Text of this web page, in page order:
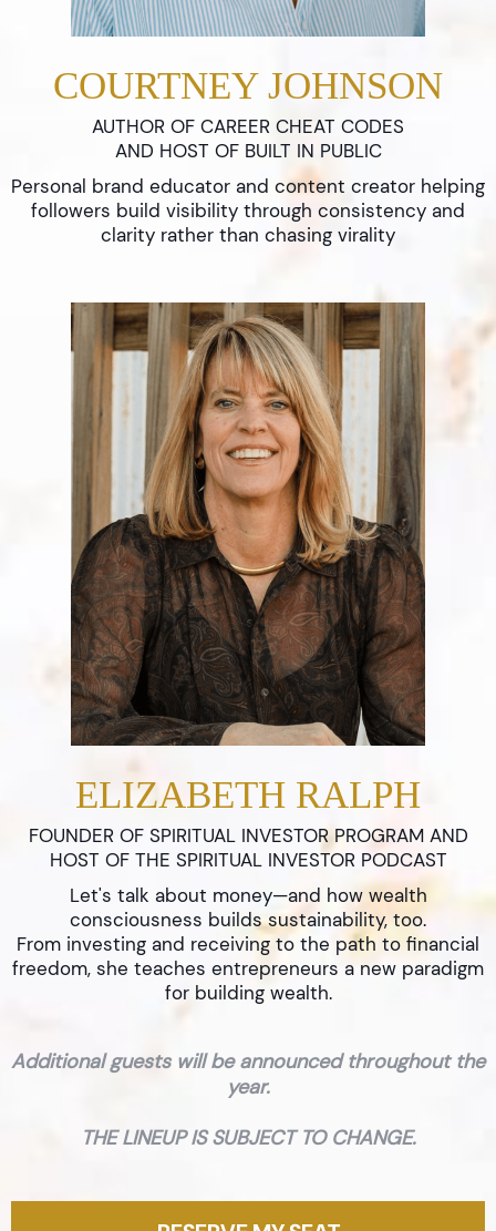
COURTNEY JOHNSON
AUTHOR OF CAREER CHEAT CODES
AND HOST OF BUILT IN PUBLIC
Personal brand educator and content creator helping
followers build visibility through consistency and
clarity rather than chasing virality
ELIZABETH RALPH
FOUNDER OF SPIRITUAL INVESTOR PROGRAM AND
HOST OF THE SPIRITUAL INVESTOR PODCAST
Let's talk about money—and how wealth
consciousness builds sustainability, too.
From investing and receiving to the path to financial
freedom, she teaches entrepreneurs a new paradigm
for building wealth.
Additional guests will be announced throughout the
year.
THE LINEUP IS SUBJECT TO CHANGE.